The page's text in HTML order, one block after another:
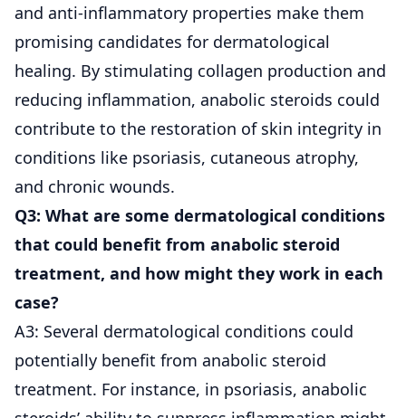
and anti-inflammatory properties make them
promising candidates for dermatological
healing. By stimulating collagen production and
reducing inflammation, anabolic steroids could
contribute to the restoration of skin integrity in
conditions like psoriasis, cutaneous atrophy,
and chronic wounds.
Q3: What are some dermatological conditions
that could benefit from anabolic steroid
treatment, and how might they work in each
case?
A3: Several dermatological conditions could
potentially benefit from anabolic steroid
treatment. For instance, in psoriasis, anabolic